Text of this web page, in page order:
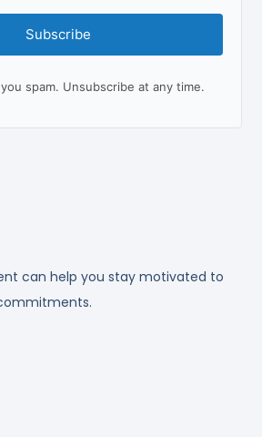
can help you stay motivated to
Subscribe
spam. Unsubscribe at any time.